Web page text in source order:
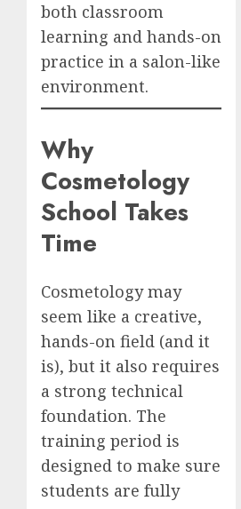
both classroom
learning and hands-on
practice in a salon-like
environment.
Why
Cosmetology
School Takes
Time
Cosmetology may
seem like a creative,
hands-on field (and it
is), but it also requires
a strong technical
foundation. The
training period is
designed to make sure
students are fully